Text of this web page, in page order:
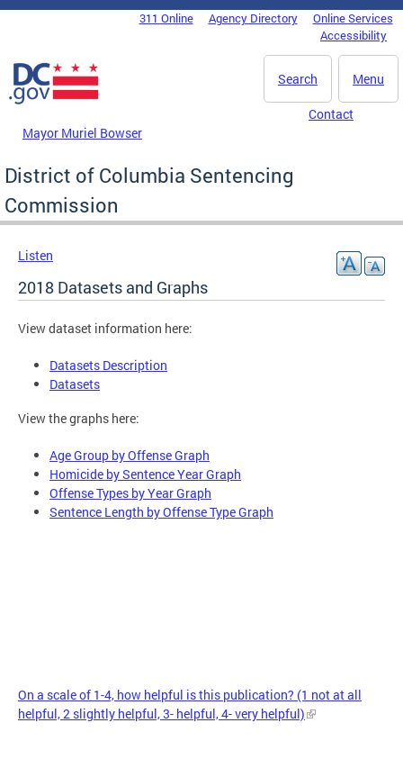
Skip to main content
DC Agency Top Menu311 Online Agency Directory
Online Services
Accessibility
Menu
Search
Mayor Muriel Bowser
Contact
District of Columbia Sentencing
Commission
Listen
2018 Datasets and Graphs
View dataset information here:
Datasets Description
Datasets
View the graphs here:
Age Group by Offense Graph
Homicide by Sentence Year Graph
Offense Types by Year Graph
Sentence Length by Offense Type Graph
On a scale of 1-4, how helpful is this publication? (1 not at all
helpful, 2 slightly helpful, 3- helpful, 4- very helpful)